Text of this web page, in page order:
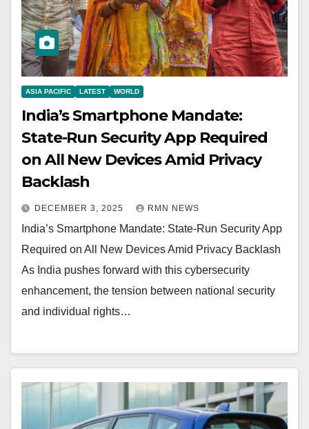
ASIA PACIFIC LATEST WORLD
India’s Smartphone Mandate:
State-Run Security App Required
on All New Devices Amid Privacy
Backlash
DECEMBER 3, 2025 RMN NEWS
India’s Smartphone Mandate: State-Run Security App
Required on All New Devices Amid Privacy Backlash
As India pushes forward with this cybersecurity
enhancement, the tension between national security
and individual rights…